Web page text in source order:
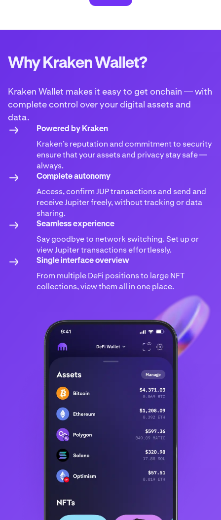
Why Kraken Wallet?
Kraken Wallet makes it easy to get onchain — with
complete control over your digital assets and
data.
Powered by Kraken
Kraken’s reputation and commitment to security
ensure that your assets and privacy stay safe —
always.
Complete autonomy
Access, confirm JUP transactions and send and
receive Jupiter freely, without tracking or data
sharing.
Seamless experience
Say goodbye to network switching. Set up or
view Jupiter transactions effortlessly.
Single interface overview
From multiple DeFi positions to large NFT
collections, view them all in one place.